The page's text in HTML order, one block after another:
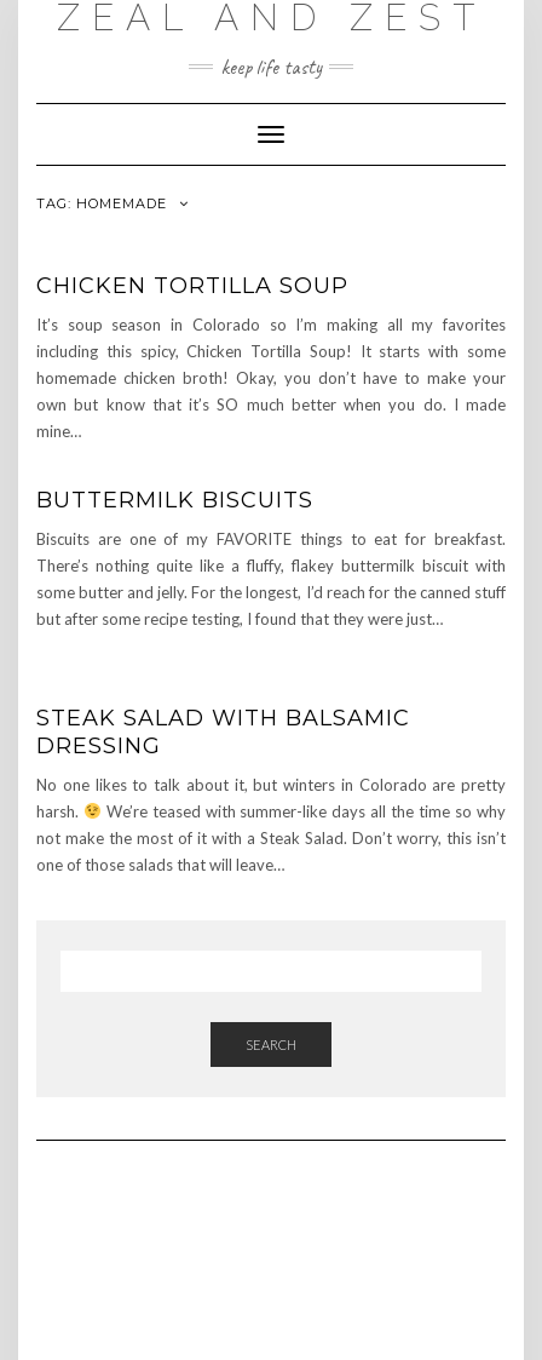
ZEAL AND ZEST
keep life tasty
Toggle
Navigation
TAG: HOMEMADE
CHICKEN TORTILLA SOUP
It’s soup season in Colorado so I’m making all my favorites
including this spicy, Chicken Tortilla Soup! It starts with some
homemade chicken broth! Okay, you don’t have to make your
own but know that it’s SO much better when you do. I made
mine…
BUTTERMILK BISCUITS
Biscuits are one of my FAVORITE things to eat for breakfast.
There’s nothing quite like a fluffy, flakey buttermilk biscuit with
some butter and jelly. For the longest, I’d reach for the canned stuff
but after some recipe testing, I found that they were just…
STEAK SALAD WITH BALSAMIC
DRESSING
No one likes to talk about it, but winters in Colorado are pretty
harsh.
We’re teased with summer-like days all the time so why
not make the most of it with a Steak Salad. Don’t worry, this isn’t
one of those salads that will leave…
SEARCH